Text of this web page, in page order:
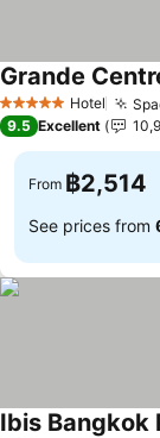
5 Stars Hotel
Grande
9.5 Excellent
From ฿2,514
See prices from
Ibis Bangkok